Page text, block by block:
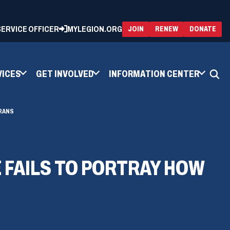
OFFICER MYLEGION.ORG JOIN RENEW(OPENS
IN
A
DONATE
IN
A
GET INVOLVED INFORMATION CENTER
TO PORTRAY HOW